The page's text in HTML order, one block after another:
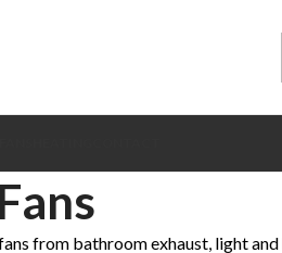
from bathroom exhaust, light